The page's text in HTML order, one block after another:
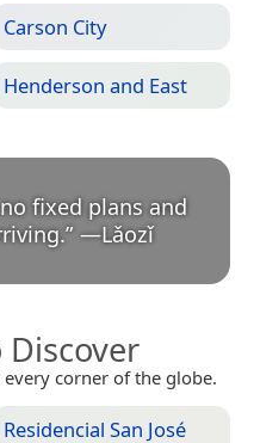
Carson City
Henderson and East
fixed plans and
” —Lǎozǐ
Discover
corner of the globe.
Residencial San José